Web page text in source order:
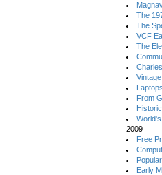
The
The
VCF
The
From
2009
Free
Early